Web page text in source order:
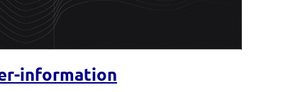
information